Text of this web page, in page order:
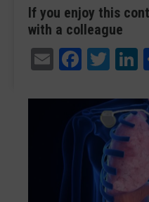
If you enjoy this
with a colleague
Email